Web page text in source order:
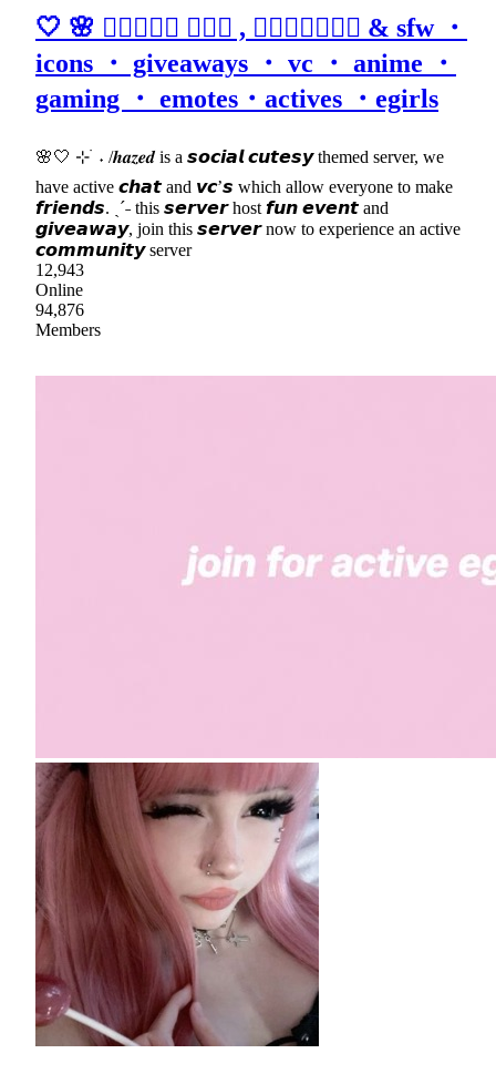
🤍 🌸 𝒉𝒂𝒛𝒆𝒅 ٠࣪⭑ , 𝒂𝒔𝒌𝒕𝒐𝒅𝒎 & sfw ・
icons ・ giveaways ・ vc ・ anime ・
gaming ・ emotes・actives ・egirls
🌸🤍 ⊹ ࣪ ˖ /𝒉𝒂𝒛𝒆𝒅 is a 𝙨𝙤𝙘𝙞𝙖𝙡 𝙘𝙪𝙩𝙚𝙨𝙮 themed server, we
have active 𝙘𝙝𝙖𝙩 and 𝙫𝙘’𝙨 which allow everyone to make
𝙛𝙧𝙞𝙚𝙣𝙙𝙨. ˎˊ˗ this 𝙨𝙚𝙧𝙫𝙚𝙧 host 𝙛𝙪𝙣 𝙚𝙫𝙚𝙣𝙩 and
𝙜𝙞𝙫𝙚𝙖𝙬𝙖𝙮, join this 𝙨𝙚𝙧𝙫𝙚𝙧 now to experience an active
𝙘𝙤𝙢𝙢𝙪𝙣𝙞𝙩𝙮 server
12,943
Online
94,876
Members